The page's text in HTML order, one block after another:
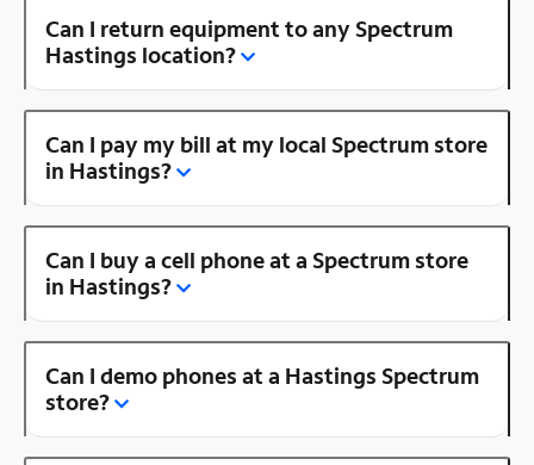
Can I return equipment to any Spectrum
Hastings location?
Can I pay my bill at my local Spectrum store
in Hastings?
Can I buy a cell phone at a Spectrum store
in Hastings?
Can I demo phones at a Hastings Spectrum
store?